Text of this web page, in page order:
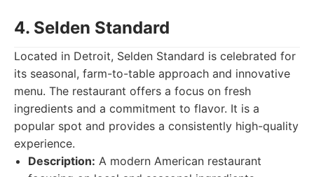
4. Selden Standard
Located in Detroit, Selden Standard is celebrated for
its seasonal, farm-to-table approach and innovative
menu. The restaurant offers a focus on fresh
ingredients and a commitment to flavor. It is a
popular spot and provides a consistently high-quality
experience.
Description: A modern American restaurant